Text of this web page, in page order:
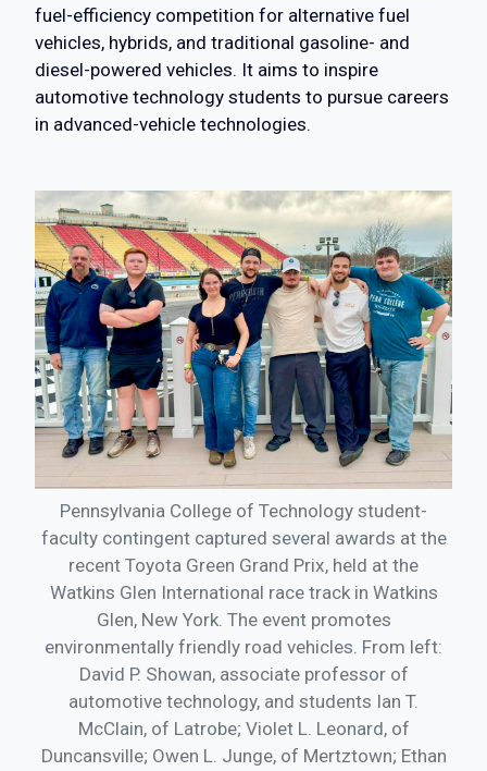
fuel-efficiency competition for alternative fuel
vehicles, hybrids, and traditional gasoline- and
diesel-powered vehicles. It aims to inspire
automotive technology students to pursue careers
in advanced-vehicle technologies.
Pennsylvania College of Technology student-
faculty contingent captured several awards at the
recent Toyota Green Grand Prix, held at the
Watkins Glen International race track in Watkins
Glen, New York. The event promotes
environmentally friendly road vehicles. From left:
David P. Showan, associate professor of
automotive technology, and students Ian T.
McClain, of Latrobe; Violet L. Leonard, of
Duncansville; Owen L. Junge, of Mertztown; Ethan